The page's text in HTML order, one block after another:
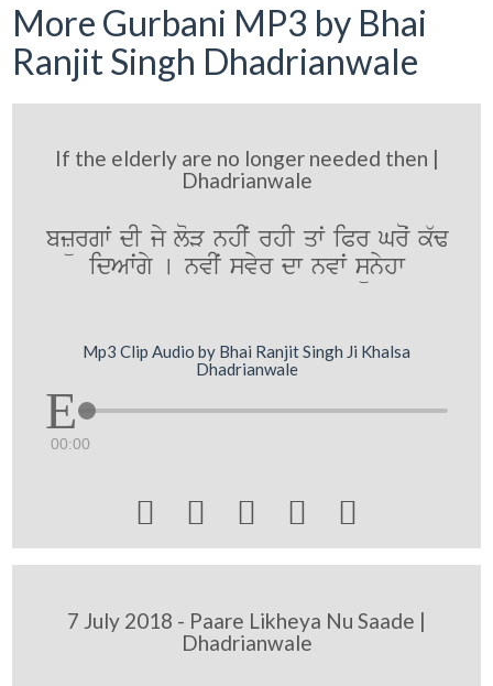
More Gurbani MP3 by Bhai
Ranjit Singh Dhadrianwale
If the elderly are no longer needed then |
Dhadrianwale
bzürgwˆ dI jy loV nhIˆ rhI qwˆ iPr Groˆ k`F
idAwˆgy [ nvIˆ svyr dw nvwˆ sünyhw
Mp3 Clip Audio by Bhai Ranjit Singh Ji Khalsa
Dhadrianwale
00:00
    
7 July 2018 - Paare Likheya Nu Saade |
Dhadrianwale